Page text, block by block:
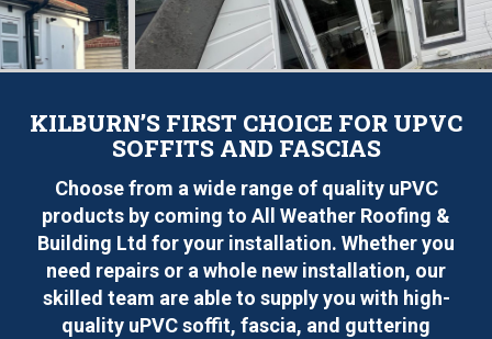
KILBURN’S FIRST CHOICE FOR UPVC
SOFFITS AND FASCIAS
Choose from a wide range of quality uPVC
products by coming to All Weather Roofing &
Building Ltd for your installation. Whether you
need repairs or a whole new installation, our
skilled team are able to supply you with high-
quality uPVC soffit, fascia, and guttering